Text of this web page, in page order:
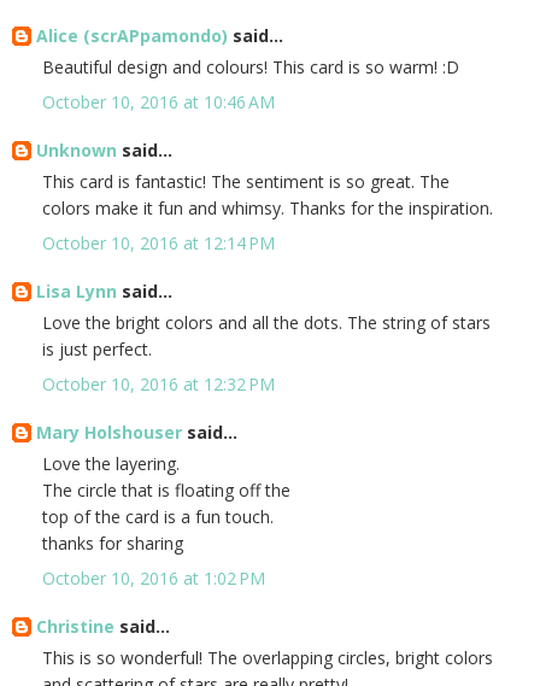
Alice (scrAPpamondo) said...
Beautiful design and colours! This card is so warm! :D
October 10, 2016 at 10:46 AM
Unknown said...
This card is fantastic! The sentiment is so great. The
colors make it fun and whimsy. Thanks for the inspiration.
October 10, 2016 at 12:14 PM
Lisa Lynn said...
Love the bright colors and all the dots. The string of stars
is just perfect.
October 10, 2016 at 12:32 PM
Mary Holshouser said...
Love the layering.
The circle that is floating off the
top of the card is a fun touch.
thanks for sharing
October 10, 2016 at 1:02 PM
Christine said...
This is so wonderful! The overlapping circles, bright colors